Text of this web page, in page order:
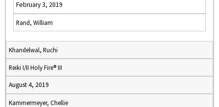
February 3, 2019
Rand, William
Khandelwal, Ruchi
Reiki I/II Holy Fire® III
August 4, 2019
Kammermeyer, Chellie